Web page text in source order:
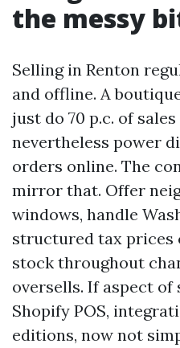
the messy
Selling in Renton
and offline. A
just do 70 p.c. of
nevertheless power
orders online. The
mirror that. Offer
windows, handle
structured tax prices
stock throughout
oversells. If aspect of
Shopify POS,
editions, now not